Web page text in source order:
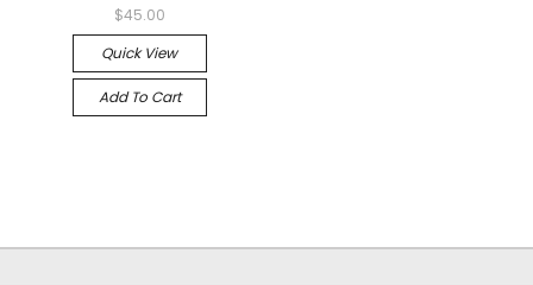
$45.00
Quick View
Add To Cart